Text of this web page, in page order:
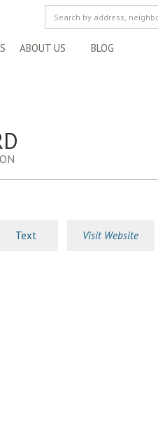
ABOUT US BLOG
Text Visit Website